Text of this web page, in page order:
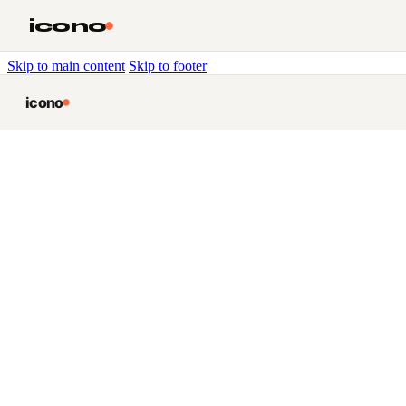
Skip to main content Skip to footer
icono
icono